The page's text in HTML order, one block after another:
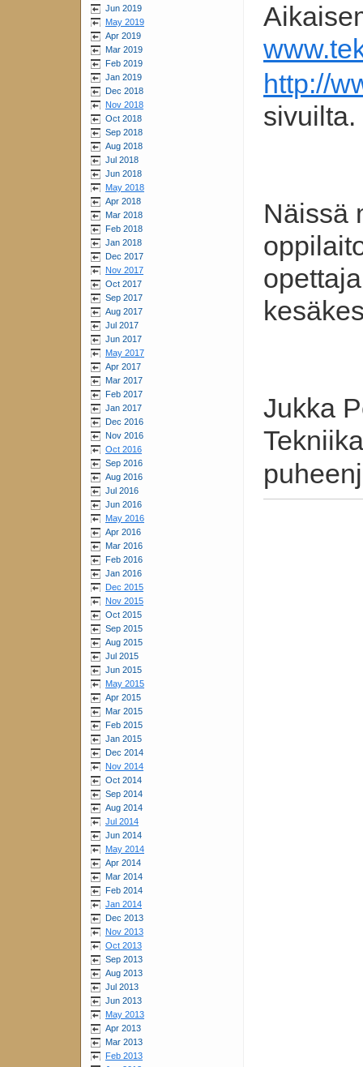
Jun 2019
May 2019
Apr 2019
Mar 2019
Feb 2019
Jan 2019
Dec 2018
Nov 2018
Oct 2018
Sep 2018
Aug 2018
Jul 2018
Jun 2018
May 2018
Apr 2018
Mar 2018
Feb 2018
Jan 2018
Dec 2017
Nov 2017
Oct 2017
Sep 2017
Aug 2017
Jul 2017
Jun 2017
May 2017
Apr 2017
Mar 2017
Feb 2017
Jan 2017
Dec 2016
Nov 2016
Oct 2016
Sep 2016
Aug 2016
Jul 2016
Jun 2016
May 2016
Apr 2016
Mar 2016
Feb 2016
Jan 2016
Dec 2015
Nov 2015
Oct 2015
Sep 2015
Aug 2015
Jul 2015
Jun 2015
May 2015
Apr 2015
Mar 2015
Feb 2015
Jan 2015
Dec 2014
Nov 2014
Oct 2014
Sep 2014
Aug 2014
Jul 2014
Jun 2014
May 2014
Apr 2014
Mar 2014
Feb 2014
Jan 2014
Dec 2013
Nov 2013
Oct 2013
Sep 2013
Aug 2013
Jul 2013
Jun 2013
May 2013
Apr 2013
Mar 2013
Feb 2013
http://
sivuilta.
Näissä
Jukka